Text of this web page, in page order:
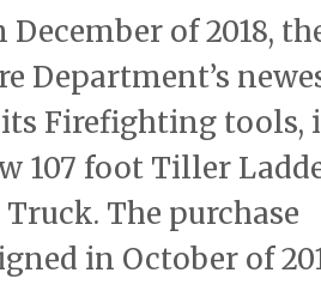
of 2018,
Department’s
Firefighting tools,
107 foot Tiller
The purchase
in October of